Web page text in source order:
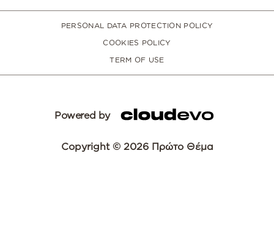
PERSONAL DATA PROTECTION POLICY
COOKIES POLICY
TERM OF USE
Powered by
Copyright © 2026 Πρώτο Θέμα